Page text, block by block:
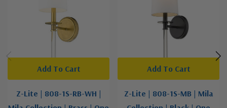
Z-Lite | 808-1S-RB-WH |
Add To Cart
Z-Lite | 808-1S-MB | Mila
Add To Cart